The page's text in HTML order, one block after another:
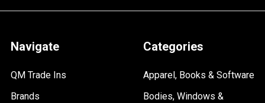
Navigate
QM Trade Ins
Brands
Categories
Apparel, Books & Software
Bodies, Windows &